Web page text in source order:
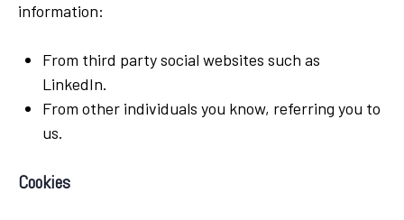
information:
From third party social websites such as
LinkedIn.
From other individuals you know, referring you to
us.
Cookies